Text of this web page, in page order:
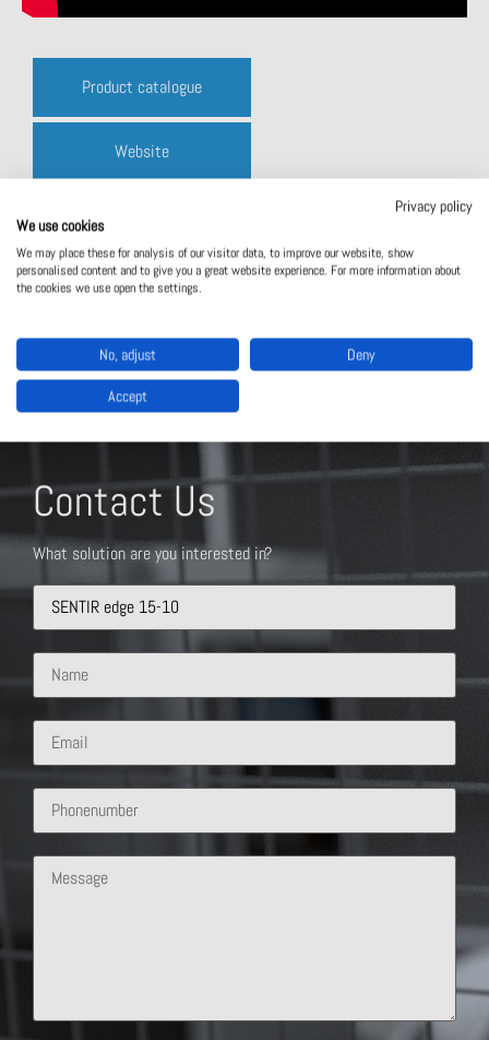
Product catalogue
Website
Contact Us
What solution are you interested in?
Privacy policy
We use cookies
We may place these for analysis of our visitor data, to improve our website, show
personalised content and to give you a great website experience. For more information about
the cookies we use open the settings.
No, adjust Deny
Accept